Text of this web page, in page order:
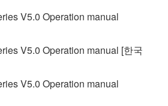
and/or Yamaha's licensor(s), and
copyright laws and all
While you are entitled to
the data created with the use of
will continue to be
copyrights.
V5.0 Operation manual
V5.0 Operation manual [한국
V5.0 Operation manual